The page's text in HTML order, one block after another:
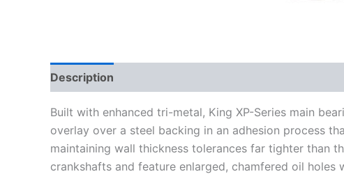
Description
Built with enhanced tri-metal, King XP-Series main
overlay over a steel backing in an adhesion process
maintaining wall thickness tolerances far tighter than
crankshafts and feature enlarged, chamfered oil